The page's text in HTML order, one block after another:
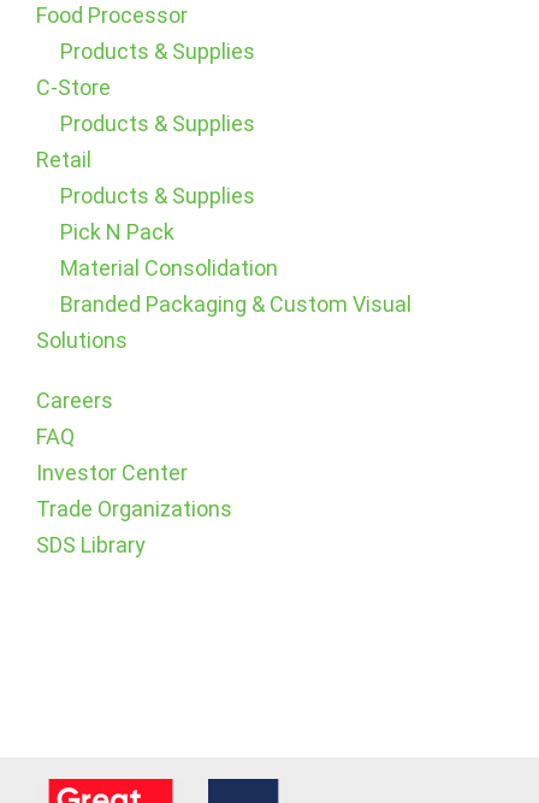
Food Processor
Products & Supplies
C-Store
Products & Supplies
Retail
Products & Supplies
Pick N Pack
Material Consolidation
Branded Packaging & Custom Visual
Solutions
Careers
FAQ
Investor Center
Trade Organizations
SDS Library